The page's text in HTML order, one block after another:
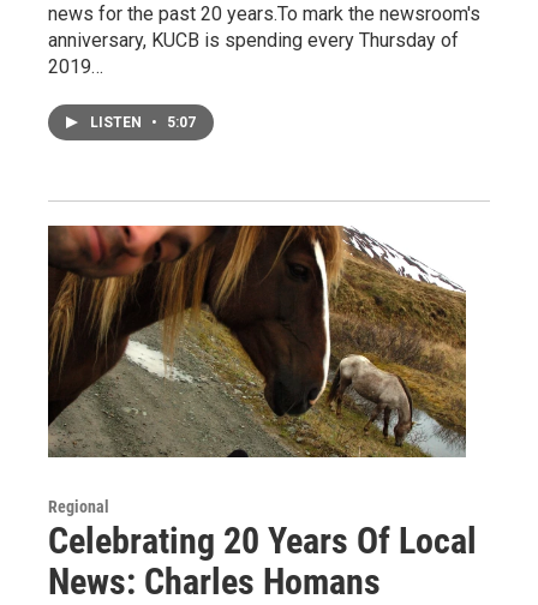
news for the past 20 years.To mark the newsroom's
anniversary, KUCB is spending every Thursday of
2019…
LISTEN • 5:07
Regional
Celebrating 20 Years Of Local
News: Charles Homans